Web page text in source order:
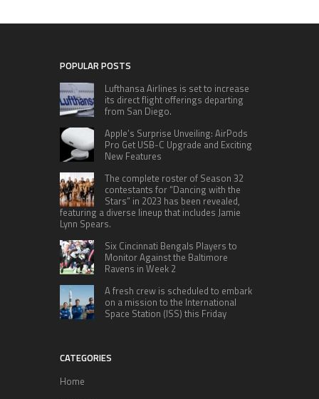
POPULAR POSTS
Lufthansa Airlines is set to increase
its direct flight offerings departing
from San Diego.
Apple’s Surprise Unveiling: AirPods
Pro Get USB-C Upgrade and Exciting
New Features
The complete roster of Season 32
contestants for “Dancing with the
Stars” in 2023 has been revealed,
featuring a diverse lineup that includes Jamie
Lynn Spears.
Six Cincinnati Bengals Players to
Monitor Against the Baltimore
Ravens in Week 2
A fresh crew is scheduled to embark
on a mission to the International
Space Station (ISS) this Friday
CATEGORIES
Home